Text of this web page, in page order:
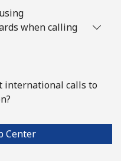
when calling
international calls to
Center